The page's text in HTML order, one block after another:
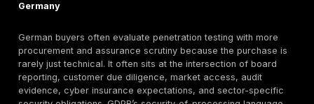
like. A procurement team reviewing a penetration
remediation usability, retest policy, evidence
whether the result will survive customer due
audit challenge. That is where the distinction
validation and checkbox activity matters: vulnerability